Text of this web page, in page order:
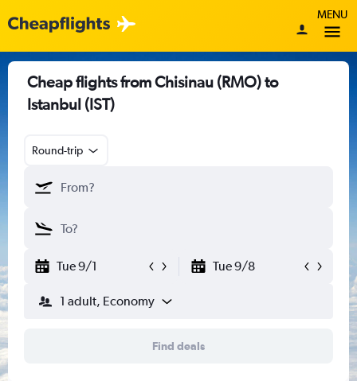
MENU
Cheap flights from Chisinau (RMO) to
Istanbul (IST)
Round-trip
Tue 9/1 Tue 9/8
1 adult, Economy
Find deals